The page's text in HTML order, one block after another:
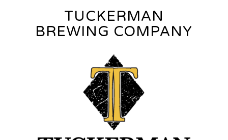
TUCKERMAN
BREWING COMPANY